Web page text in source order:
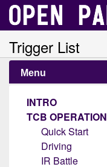
Trigger List
Menu
INTRO
TCB OPERATION
Quick Start
Driving
IR Battle